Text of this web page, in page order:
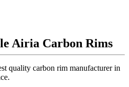
Airia Carbon Rims
quality carbon rim manufacturer in